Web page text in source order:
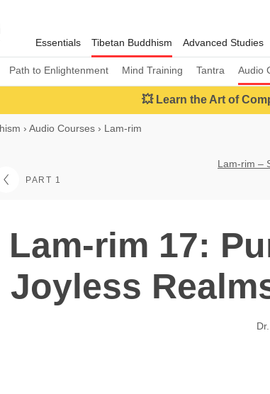
Essentials Tibetan Buddhism
Path to Enlightenment Mind Training Tantra Audio
Advanced Studies
💥 Learn the Art of
› Audio Courses › Lam-rim
PART 1
Lam-rim –
Lam-rim 17:
Joyless